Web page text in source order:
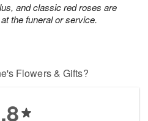
and classic red roses are
the funeral or service.
Flowers & Gifts?